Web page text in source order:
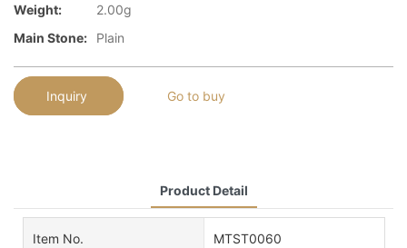
Weight:
2.00g
Main Stone:
Plain
Inquiry Go to buy
Product Detail
Item No. MTST0060